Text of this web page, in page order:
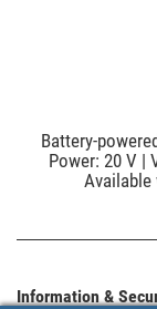
Battery-
Power: 20 V |
Available
Information &